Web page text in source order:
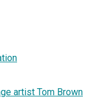
artist Tom Brown